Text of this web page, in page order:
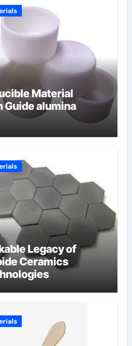
Material
Guide alumina
Legacy of
Ceramics